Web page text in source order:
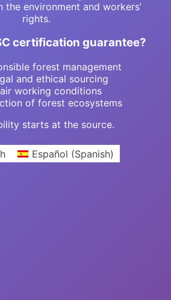
the environment and workers’
rights.
certification guarantee?
forest management
and ethical sourcing
working conditions
of forest ecosystems
starts at the source.
Español (Spanish)